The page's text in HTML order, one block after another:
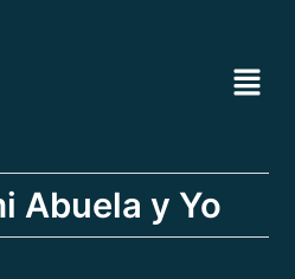
Menú
Abuela y Yo